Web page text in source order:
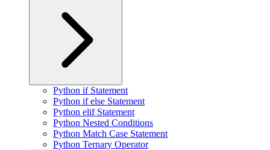
Python if Statement
Python if else Statement
Python elif Statement
Python Nested Conditions
Python Match Case Statement
Python Ternary Operator